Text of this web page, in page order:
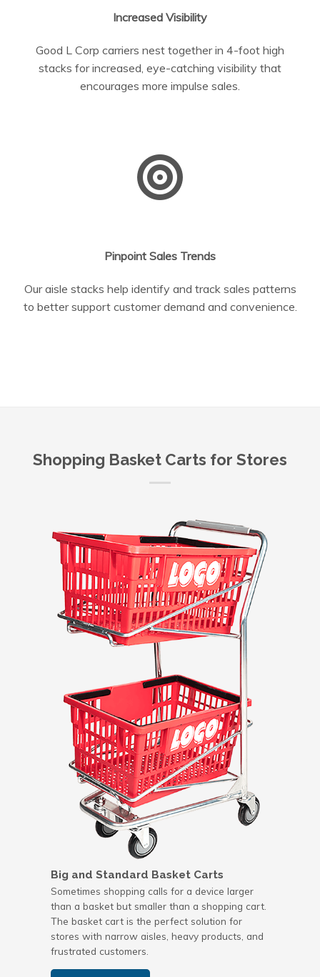
Increased Visibility
Good L Corp carriers nest together in 4-foot high
stacks for increased, eye-catching visibility that
encourages more impulse sales.
Pinpoint Sales Trends
Our aisle stacks help identify and track sales patterns
to better support customer demand and convenience.
Shopping Basket Carts for Stores
Big and Standard Basket Carts
Sometimes shopping calls for a device larger
than a basket but smaller than a shopping cart.
The basket cart is the perfect solution for
stores with narrow aisles, heavy products, and
frustrated customers.